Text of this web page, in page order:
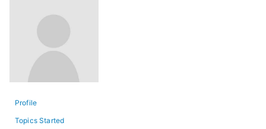
Profile
Topics Started